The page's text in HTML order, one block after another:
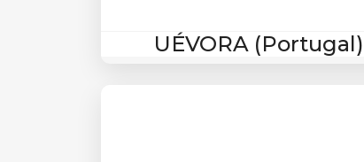
UÉVORA (Portugal)